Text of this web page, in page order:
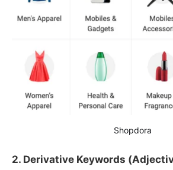
Shopdora
2. Derivative Keywords